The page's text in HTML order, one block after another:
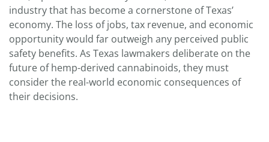
industry that has become a cornerstone of Texas’
economy. The loss of jobs, tax revenue, and economic
opportunity would far outweigh any perceived public
safety benefits. As Texas lawmakers deliberate on the
future of hemp-derived cannabinoids, they must
consider the real-world economic consequences of
their decisions.